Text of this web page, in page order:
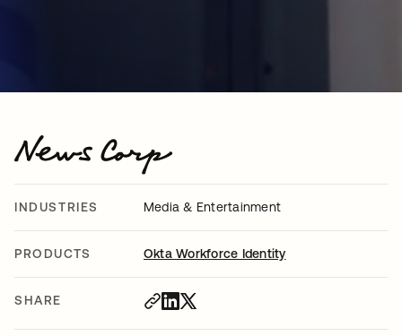
INDUSTRIES Media & Entertainment
PRODUCTS Okta Workforce Identity
SHARE